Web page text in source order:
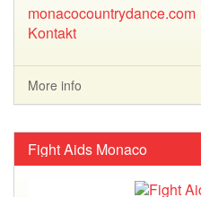
monacocountrydance.com
Kontakt
More info
Fight Aids Monaco